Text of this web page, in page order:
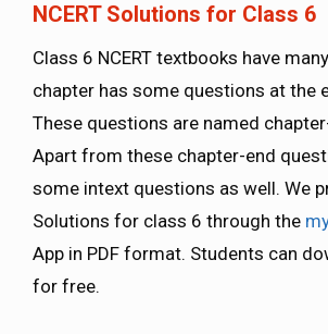
NCERT Solutions for Class 6
Class 6 NCERT textbooks have
chapter has some questions at the
These questions are named
Apart from these chapter-end
some intext questions as well. We
Solutions for class 6 through the
App in PDF format. Students can
for free.